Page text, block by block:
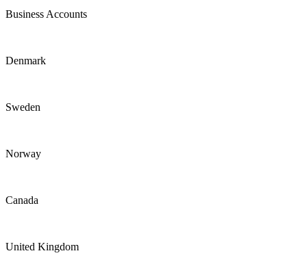
Business Accounts
Denmark
Sweden
Norway
Canada
United Kingdom